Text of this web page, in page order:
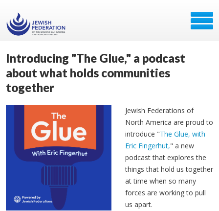
Introducing "The Glue," a podcast
about what holds communities
together
Jewish Federations of
North America are proud to
introduce "The Glue, with
Eric Fingerhut," a new
podcast that explores the
things that hold us together
at time when so many
forces are working to pull
us apart.